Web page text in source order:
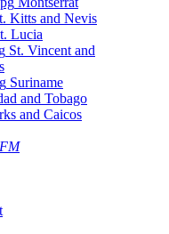
Kitts and Nevis
Lucia
St. Vincent and
Suriname
and Tobago
and Caicos